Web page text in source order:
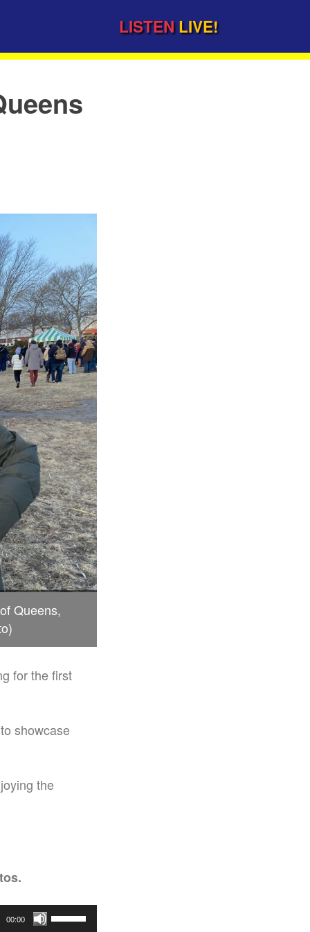
LISTEN LIVE!
Queens,
for the first
showcase
the
00:00
Use